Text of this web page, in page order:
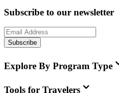
Subscribe to our newsletter
Subscribe
Explore By Program Type
Tools for Travelers